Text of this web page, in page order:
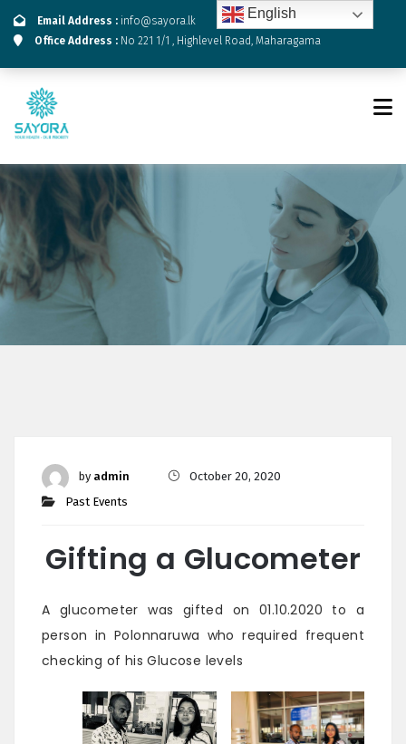
Email Address : info@sayora.lk
Office Address : No 221 1/1 , Highlevel Road, Maharagama
by admin
October 20, 2020
Past Events
Gifting a Glucometer
A glucometer was gifted on 01.10.2020 to a
person in Polonnaruwa who required frequent
checking of his Glucose levels
English